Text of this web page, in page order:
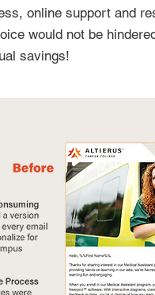
online support and
would not be
savings!